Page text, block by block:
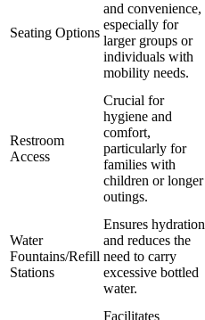
Seating Options
and convenience,
especially for
larger groups or
individuals with
mobility needs.
Restroom
Access
Crucial for
hygiene and
comfort,
particularly for
families with
children or longer
outings.
Water
Fountains/Refill
Stations
Ensures hydration
and reduces the
need to carry
excessive bottled
water.
Facilitates